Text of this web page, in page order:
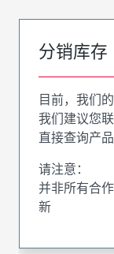
分销库存
目前，我们
我们建议您
直接查询产
请注意：
并非所有合
新